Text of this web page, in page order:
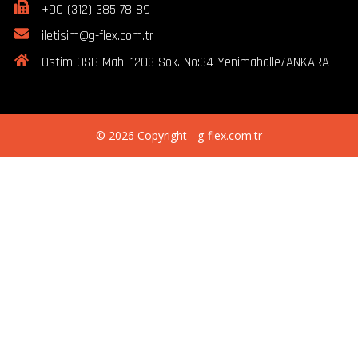
+90 (312) 385 78 89
iletisim@g-flex.com.tr
Ostim OSB Mah. 1203 Sok. No:34 Yenimahalle/ANKARA
© 2026 Copyright - g-flex.com.tr